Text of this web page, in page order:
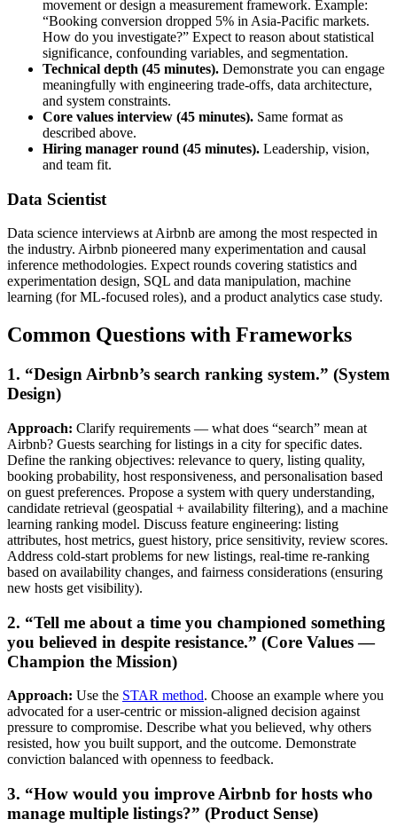
movement or design a measurement framework. Example:
“Booking conversion dropped 5% in Asia-Pacific markets.
How do you investigate?” Expect to reason about statistical
significance, confounding variables, and segmentation.
Technical depth (45 minutes). Demonstrate you can engage
meaningfully with engineering trade-offs, data architecture,
and system constraints.
Core values interview (45 minutes). Same format as
described above.
Hiring manager round (45 minutes). Leadership, vision,
and team fit.
Data Scientist
Data science interviews at Airbnb are among the most respected in
the industry. Airbnb pioneered many experimentation and causal
inference methodologies. Expect rounds covering statistics and
experimentation design, SQL and data manipulation, machine
learning (for ML-focused roles), and a product analytics case study.
Common Questions with Frameworks
1. “Design Airbnb’s search ranking system.” (System
Design)
Approach: Clarify requirements — what does “search” mean at
Airbnb? Guests searching for listings in a city for specific dates.
Define the ranking objectives: relevance to query, listing quality,
booking probability, host responsiveness, and personalisation based
on guest preferences. Propose a system with query understanding,
candidate retrieval (geospatial + availability filtering), and a machine
learning ranking model. Discuss feature engineering: listing
attributes, host metrics, guest history, price sensitivity, review scores.
Address cold-start problems for new listings, real-time re-ranking
based on availability changes, and fairness considerations (ensuring
new hosts get visibility).
2. “Tell me about a time you championed something
you believed in despite resistance.” (Core Values —
Champion the Mission)
Approach: Use the STAR method. Choose an example where you
advocated for a user-centric or mission-aligned decision against
pressure to compromise. Describe what you believed, why others
resisted, how you built support, and the outcome. Demonstrate
conviction balanced with openness to feedback.
3. “How would you improve Airbnb for hosts who
manage multiple listings?” (Product Sense)